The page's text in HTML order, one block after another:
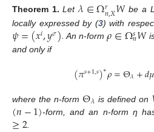
Theorem 1. Let𝜆∈Ω𝑟
𝑛,𝑋𝑊be a
locally expressed by (3) with
𝜓=(𝑥𝑖,𝑦𝜎). An n-form𝜌∈Ω𝑠𝑛𝑊
and only if
(𝜋𝑠+1,𝑠)∗𝜌=Θ𝜆+𝑑𝜇
where the n-form Θ𝜆 is defined on
(𝑛−1)-form, and an n-form η